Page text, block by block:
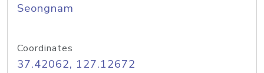
Seongnam
Coordinates
37.42062, 127.12672